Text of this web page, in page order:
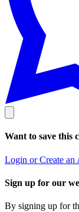
Want to save this
Login or Create an
Sign up for our
By signing up for